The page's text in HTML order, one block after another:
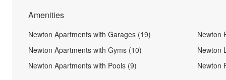
Amenities
Newton Apartments with Garages (19)
Newton Apartments with Gyms (10)
Newton Apartments with Pools (9)
Newton
Newton
Newton